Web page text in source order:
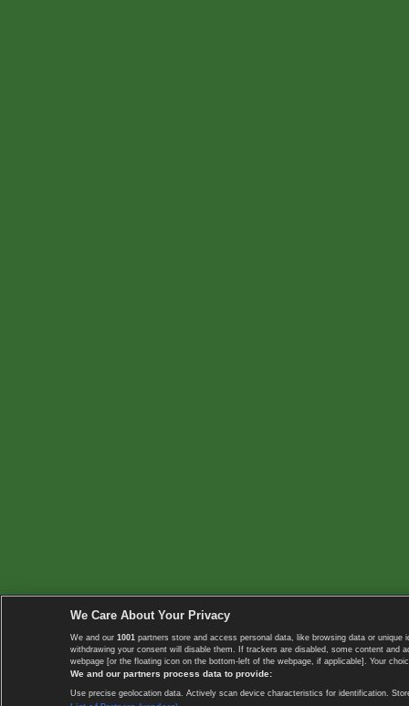
We Care About Your Privacy
We and our 1001 partners store and access personal data, like browsing data or
withdrawing your consent will disable them. If trackers are disabled, some content
webpage [or the floating icon on the bottom-left of the webpage, if applicable]. Your
We and our partners process data to provide:
Use precise geolocation data. Actively scan device characteristics for identification.